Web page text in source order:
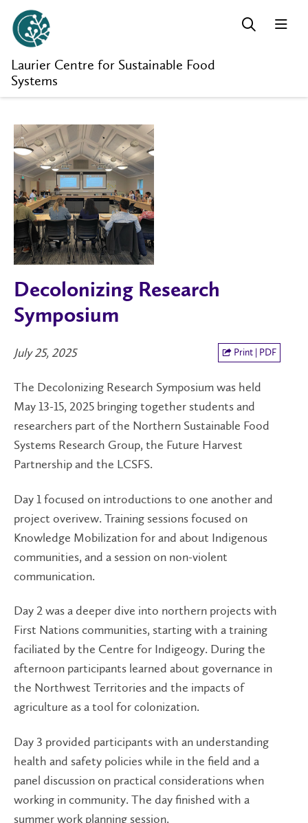
Laurier Centre for Sustainable Food
Systems
Decolonizing Research
Symposium
July 25, 2025 Print | PDF
The Decolonizing Research Symposium was held
May 13-15, 2025 bringing together students and
researchers part of the Northern Sustainable Food
Systems Research Group, the Future Harvest
Partnership and the LCSFS.
Day 1 focused on introductions to one another and
project overivew. Training sessions focused on
Knowledge Mobilization for and about Indigenous
communities, and a session on non-violent
communication.
Day 2 was a deeper dive into northern projects with
First Nations communities, starting with a training
faciliated by the Centre for Indigeogy. During the
afternoon participants learned about governance in
the Northwest Territories and the impacts of
agriculture as a tool for colonization.
Day 3 provided participants with an understanding
health and safety policies while in the field and a
panel discussion on practical considerations when
working in community. The day finished with a
summer work planning session.